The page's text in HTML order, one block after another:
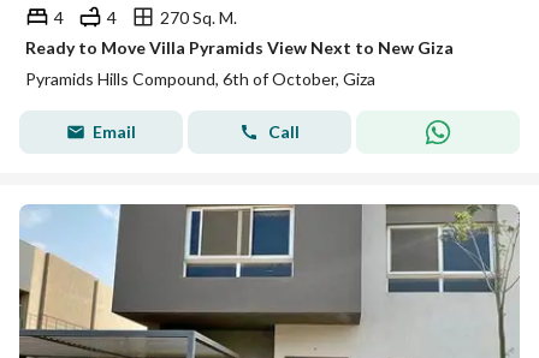
4 4
270 Sq. M.
Ready to Move Villa Pyramids View Next to New Giza
Pyramids Hills Compound, 6th of October, Giza
Email Call